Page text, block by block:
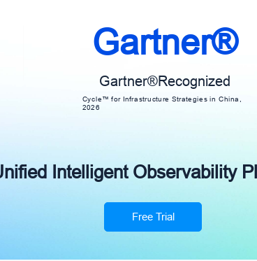
Gartner®
Gartner®Recognized
Cycle™ for Infrastructure Strategies in China,
2026
Intelligent Observability
Free Trial